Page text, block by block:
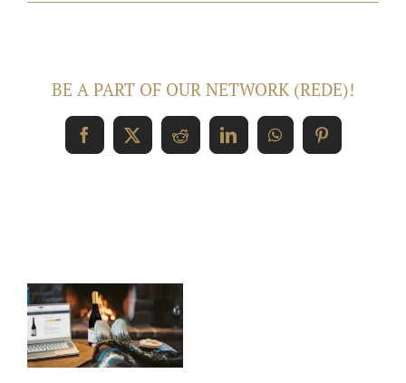
BE A PART OF OUR NETWORK (REDE)!
Facebook
X RedditLinkedInWhatsAppPinterest